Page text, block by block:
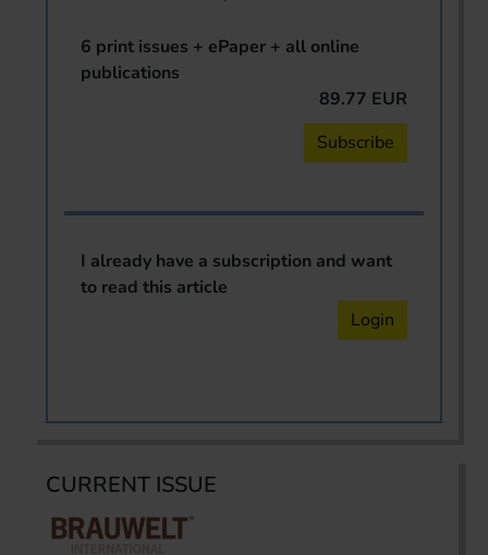
6 print issues + ePaper + all online
publications
89.77 EUR
Subscribe
I already have a subscription and want
to read this article
Login
CURRENT ISSUE